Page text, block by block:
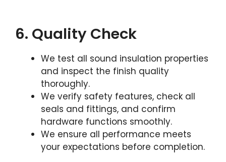
6. Quality Check
We test all sound insulation properties
and inspect the finish quality
thoroughly.
We verify safety features, check all
seals and fittings, and confirm
hardware functions smoothly.
We ensure all performance meets
your expectations before completion.